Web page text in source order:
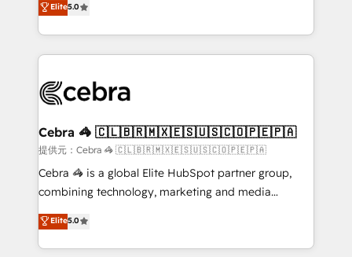
SOC 2 Type II and ISO 27001 certified, reinforcing
our commitment to data security and compliance. At
developers, designers, and marketers handles all
aspects of your HubSpot. ✨ 400+ global clients ✨
100+ seamless migrations from 15+ different CRMs
implementations, and 5,000+ pages ✨ CS: Clients
CS: 245% organic growth & +751% new visitors for a
full-funnel HubSpot project ✨ CS: 415% conversion
boost with a new HubSpot site Recognized leaders:
🏆 HubSpot Platform Migration Impact Award 🏆
Inbound Campaign of the Year 🏆 Gold AVA Digital
Award for Best Website 🌟 Accreditations: CRM
Elite5.0
Cebra 🦓 🇨🇱🇧🇷🇲🇽🇪🇸🇺🇸🇨🇴🇵🇪🇵🇦
提供元：Cebra 🦓 🇨🇱🇧🇷🇲🇽🇪🇸🇺🇸🇨🇴🇵🇪🇵🇦
Cebra 🦓 is a global Elite HubSpot partner group,
combining technology, marketing and media
expertise across Latin America and Southern
Europe, with teams across 7 countries. Born in Chile,
we combine local insight with international reach to
Elite5.0